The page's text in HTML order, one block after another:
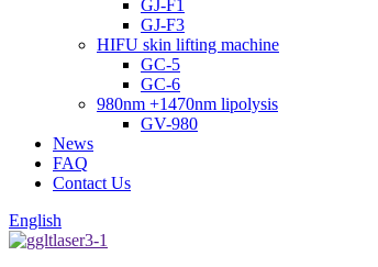
GJ-F1
GJ-F3
HIFU skin lifting machine
GC-5
GC-6
980nm +1470nm lipolysis
GV-980
News
FAQ
Contact Us
English